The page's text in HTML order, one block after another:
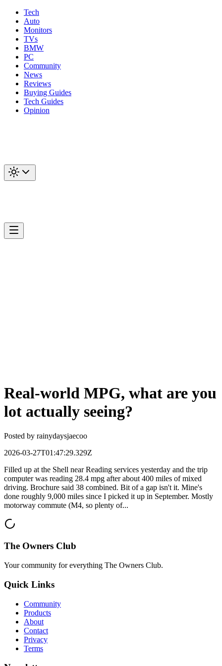
Tech
Auto
Monitors
TVs
BMW
PC
Community
News
Reviews
Buying Guides
Tech Guides
Opinion
Real-world MPG, what are you
lot actually seeing?
Posted by rainydaysjaecoo
2026-03-27T01:47:29.329Z
Filled up at the Shell near Reading services yesterday and the trip
computer was reading 28.4 mpg after about 400 miles of mixed
driving. Brochure said 38 combined. Bit of a gap isn't it. Mine's
done roughly 9,000 miles since I picked it up in September. Mostly
motorway commute (M4, so plenty of...
The Owners Club
Your community for everything The Owners Club.
Quick Links
Community
Products
About
Contact
Privacy
Terms